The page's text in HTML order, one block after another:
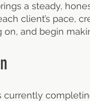
a steady,
client’s pace,
on, and begin
currently